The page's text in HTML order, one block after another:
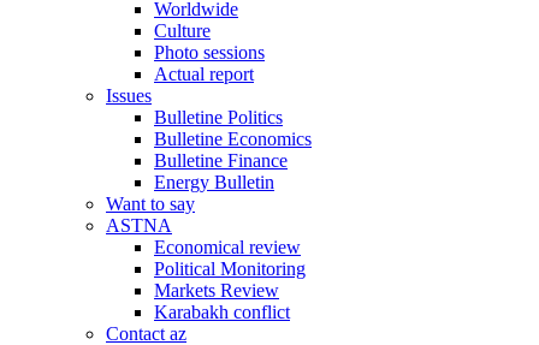
Worldwide
Culture
Photo sessions
Actual report
Issues
Bulletine Politics
Bulletine Economics
Bulletine Finance
Energy Bulletin
Want to say
ASTNA
Economical review
Political Monitoring
Markets Review
Karabakh conflict
Contact az